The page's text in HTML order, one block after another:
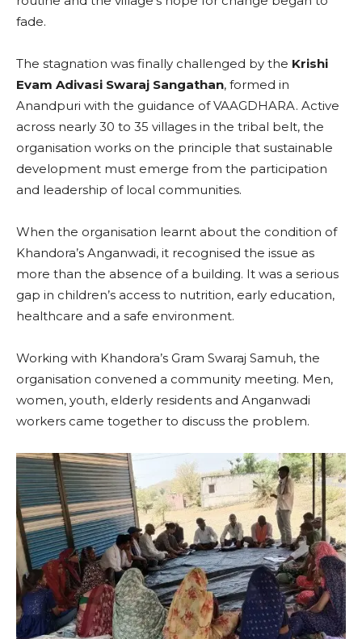
fade.
The stagnation was finally challenged by the Krishi
Evam Adivasi Swaraj Sangathan, formed in
Anandpuri with the guidance of VAAGDHARA. Active
across nearly 30 to 35 villages in the tribal belt, the
organisation works on the principle that sustainable
development must emerge from the participation
and leadership of local communities.
When the organisation learnt about the condition of
Khandora’s Anganwadi, it recognised the issue as
more than the absence of a building. It was a serious
gap in children’s access to nutrition, early education,
healthcare and a safe environment.
Working with Khandora’s Gram Swaraj Samuh, the
organisation convened a community meeting. Men,
women, youth, elderly residents and Anganwadi
workers came together to discuss the problem.